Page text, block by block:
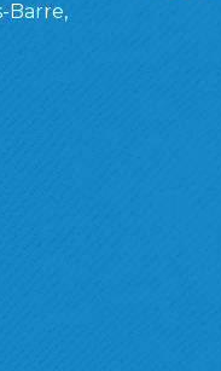
PA, 18701
Barre,
Page
In Page
YouTube Page